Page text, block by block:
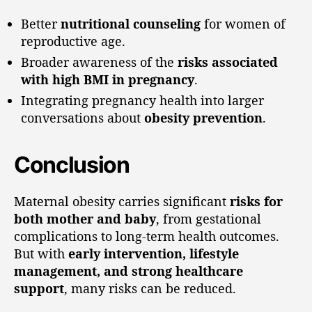
Betternutritional counseling for women of
reproductive age.
Broader awareness of the risks associated
with high BMI in pregnancy.
Integrating pregnancy health into larger
conversations about obesity prevention.
Conclusion
Maternal obesity carries significant risks for
both mother and baby, from gestational
complications to long-term health outcomes.
But with early intervention, lifestyle
management, and strong healthcare
support, many risks can be reduced.